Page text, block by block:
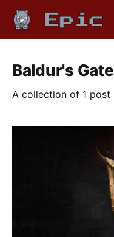
Baldur's Gate
A collection of 1 post